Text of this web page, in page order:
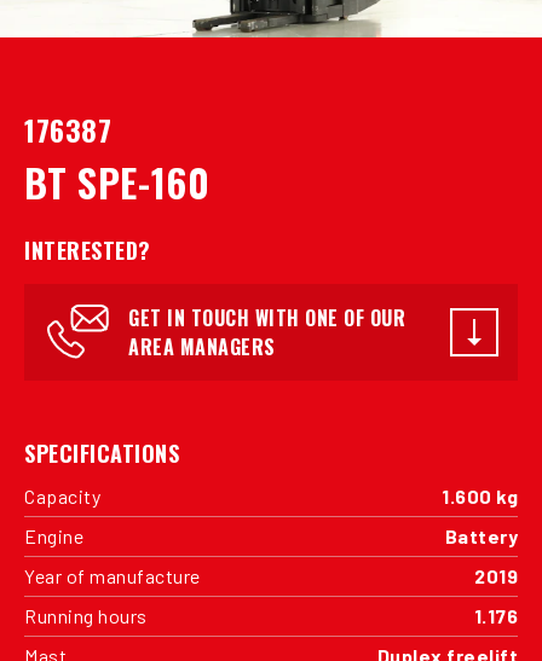
176387
BT SPE-160
INTERESTED?
GET IN TOUCH WITH ONE OF OUR
AREA MANAGERS
SPECIFICATIONS
Capacity
1.600 kg
Engine
Battery
Year of manufacture
2019
Running hours
1.176
Mast
Duplex freelift